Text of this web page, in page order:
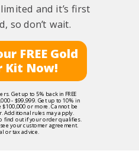
and it’s first
so don’t wait.
Get up to 5% back in FREE
- $99,999. Get up to 10% in
$100,000 or more. Cannot be
Additional rules may apply.
find out if your order qualifies.
your customer agreement.
or tax advice.
FREE Gold
Kit Now!